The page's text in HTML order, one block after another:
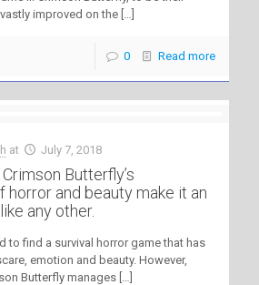
improved on the […]
0 Read more
at July 7, 2018
Butterfly’s
horror and beauty make it an
any other.
to find a survival horror game that has
emotion and beauty. However,
Butterfly manages […]